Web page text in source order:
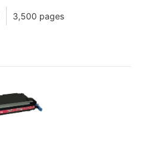
3,500 pages